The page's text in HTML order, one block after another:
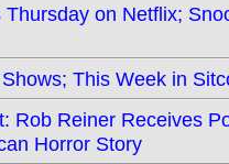
on Netflix;
This Week in
Rob Reiner Receives
Horror Story